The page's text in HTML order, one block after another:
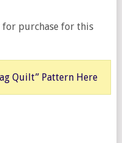
for purchase for this
Quilt” Pattern Here